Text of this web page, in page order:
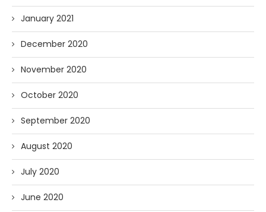
January 2021
December 2020
November 2020
October 2020
September 2020
August 2020
July 2020
June 2020